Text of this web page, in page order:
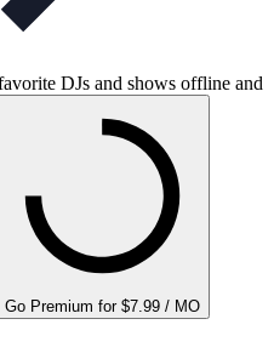
DJs and shows offline and
Go Premium for $7.99 / MO